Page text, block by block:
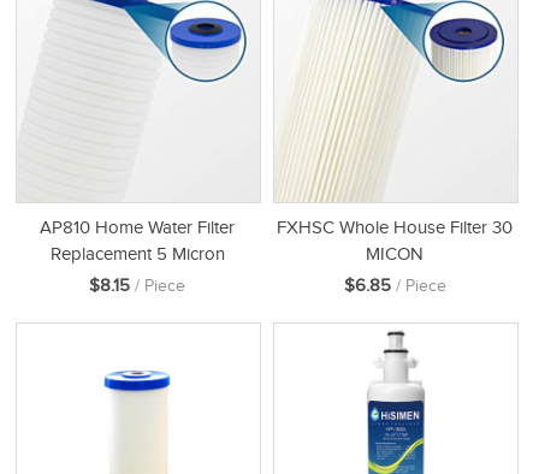
AP810 Home Water Filter
Replacement 5 Micron
$8.15 / Piece
FXHSC Whole House Filter 30
MICON
$6.85/ Piece